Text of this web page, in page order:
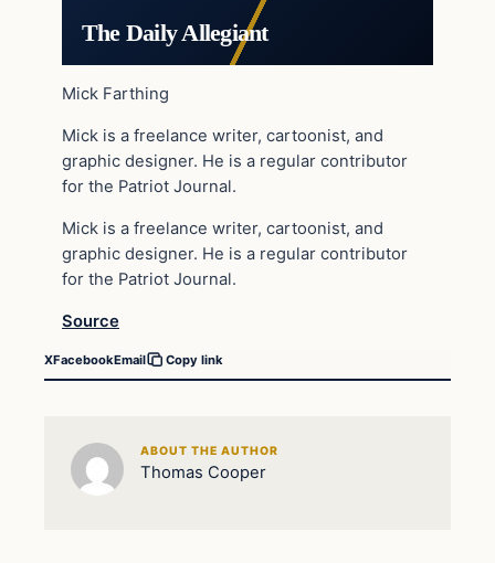
The Daily Allegiant
Mick Farthing
Mick is a freelance writer, cartoonist, and
graphic designer. He is a regular contributor
for the Patriot Journal.
Mick is a freelance writer, cartoonist, and
graphic designer. He is a regular contributor
for the Patriot Journal.
Source
XFacebookEmail Copy link
ABOUT THE AUTHOR
Thomas Cooper